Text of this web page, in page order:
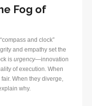
Fog of
and clock”
and empathy set the
is urgency—innovation
of execution. When
When they diverge,
why.